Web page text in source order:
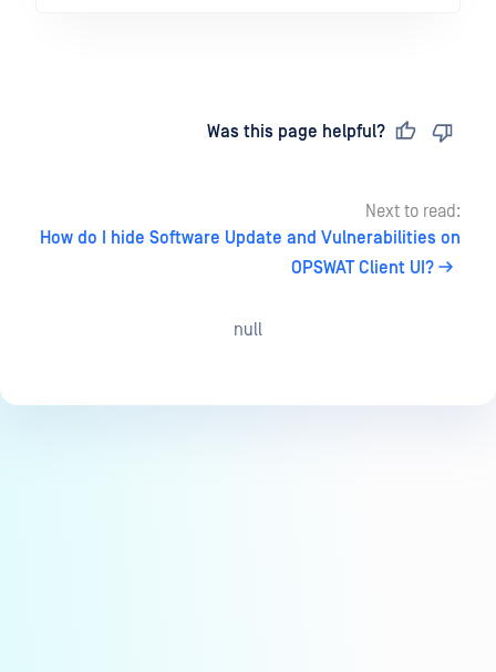
Was this page helpful?
Next to read:
How do I hide Software Update and Vulnerabilities on
OPSWAT Client UI?
null